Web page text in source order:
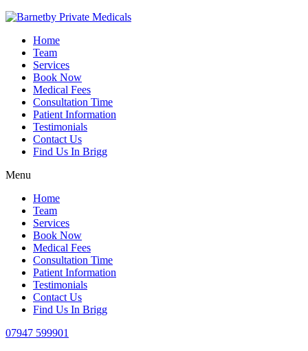
Home
Team
Services
Book Now
Medical Fees
Consultation Time
Patient Information
Testimonials
Contact Us
Find Us In Brigg
Menu
Home
Team
Services
Book Now
Medical Fees
Consultation Time
Patient Information
Testimonials
Contact Us
Find Us In Brigg
07947 599901